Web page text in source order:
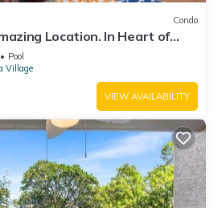
Condo
Location. In Heart of
Pool
Village
VIEW AVAILABILITY